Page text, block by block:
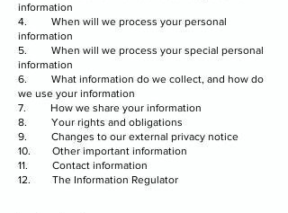
information
4. When will we process your personal
information
5. When will we process your special personal
information
6. What information do we collect, and how do
we use your information
7. How we share your information
8. Your rights and obligations
9. Changes to our external privacy notice
10. Other important information
11. Contact information
12. The Information Regulator